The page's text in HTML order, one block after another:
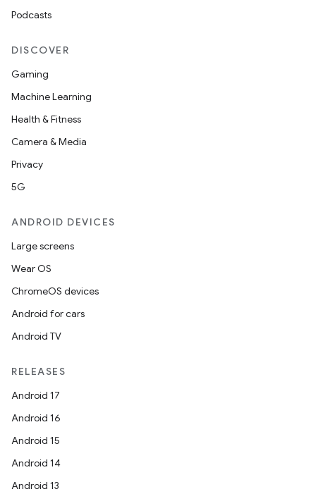
Podcasts
DISCOVER
Gaming
Machine Learning
Health & Fitness
Camera & Media
Privacy
5G
ANDROID DEVICES
Large screens
Wear OS
ChromeOS devices
Android for cars
Android TV
RELEASES
Android 17
Android 16
Android 15
Android 14
Android 13